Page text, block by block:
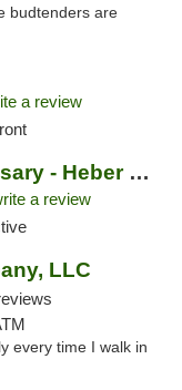
budtenders are
a review
Enlightened Dispensary - Heber Springs
a review
LLC
every time I walk in